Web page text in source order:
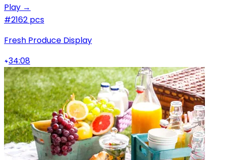
Play →
#2162 pcs
Fresh Produce Display
34:08